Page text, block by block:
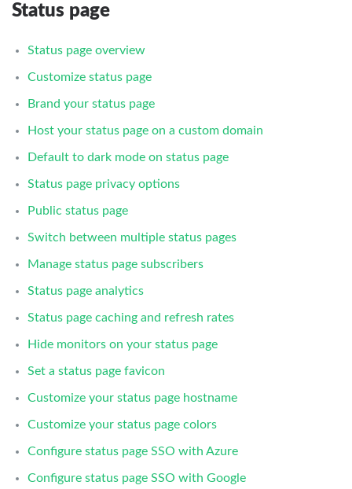
Status page
Status page overview
Customize status page
Brand your status page
Host your status page on a custom domain
Default to dark mode on status page
Status page privacy options
Public status page
Switch between multiple status pages
Manage status page subscribers
Status page analytics
Status page caching and refresh rates
Hide monitors on your status page
Set a status page favicon
Customize your status page hostname
Customize your status page colors
Configure status page SSO with Azure
Configure status page SSO with Google